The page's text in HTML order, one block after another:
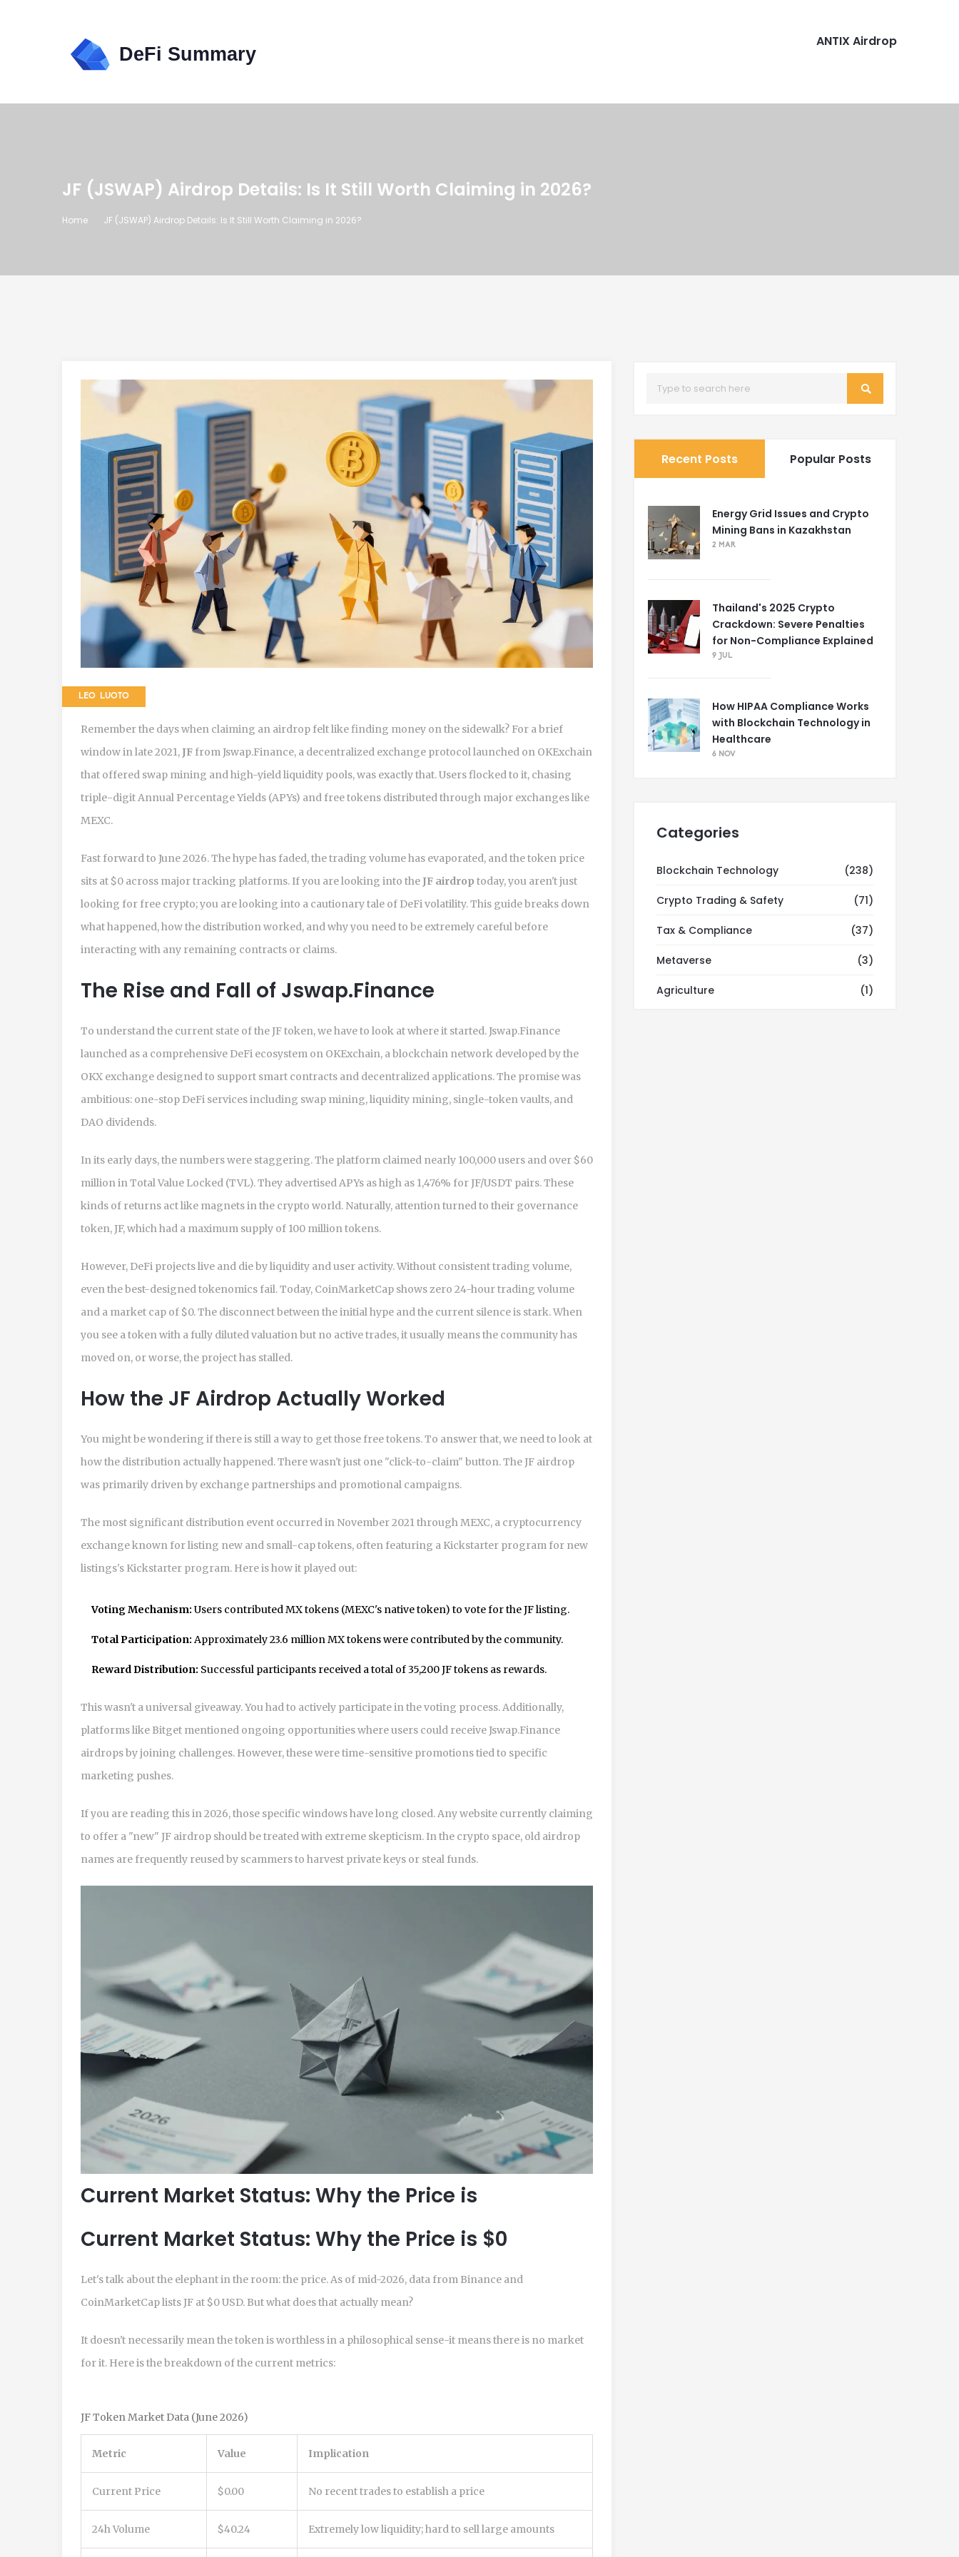
ANTIX Airdrop
JF (JSWAP) Airdrop Details: Is It Still Worth Claiming in 2026?
Home JF (JSWAP) Airdrop Details: Is It Still Worth Claiming in 2026?
LEO LUOTO
Remember the days when claiming an airdrop felt like finding money on the sidewalk? For a brief
window in late 2021, JF fromJswap.Finance, a decentralized exchange protocol launched on OKExchain
that offered swap mining and high-yield liquidity pools, was exactly that. Users flocked to it, chasing
triple-digit Annual Percentage Yields (APYs) and free tokens distributed through major exchanges like
MEXC.
Fast forward to June 2026. The hype has faded, the trading volume has evaporated, and the token price
sits at $0 across major tracking platforms. If you are looking into the JF airdrop today, you aren't just
looking for free crypto; you are looking into a cautionary tale of DeFi volatility. This guide breaks down
what happened, how the distribution worked, and why you need to be extremely careful before
interacting with any remaining contracts or claims.
The Rise and Fall of Jswap.Finance
To understand the current state of the JF token, we have to look at where it started. Jswap.Finance
launched as a comprehensive DeFi ecosystem on OKExchain, a blockchain network developed by the
OKX exchange designed to support smart contracts and decentralized applications. The promise was
ambitious: one-stop DeFi services including swap mining, liquidity mining, single-token vaults, and
DAO dividends.
In its early days, the numbers were staggering. The platform claimed nearly 100,000 users and over $60
million in Total Value Locked (TVL). They advertised APYs as high as 1,476% for JF/USDT pairs. These
kinds of returns act like magnets in the crypto world. Naturally, attention turned to their governance
token, JF, which had a maximum supply of 100 million tokens.
However, DeFi projects live and die by liquidity and user activity. Without consistent trading volume,
even the best-designed tokenomics fail. Today, CoinMarketCap shows zero 24-hour trading volume
and a market cap of $0. The disconnect between the initial hype and the current silence is stark. When
you see a token with a fully diluted valuation but no active trades, it usually means the community has
moved on, or worse, the project has stalled.
How the JF Airdrop Actually Worked
You might be wondering if there is still a way to get those free tokens. To answer that, we need to look at
how the distribution actually happened. There wasn't just one "click-to-claim" button. The JF airdrop
was primarily driven by exchange partnerships and promotional campaigns.
The most significant distribution event occurred in November 2021 throughMEXC, a cryptocurrency
exchange known for listing new and small-cap tokens, often featuring a Kickstarter program for new
listings's Kickstarter program. Here is how it played out:
Voting Mechanism: Users contributed MX tokens (MEXC's native token) to vote for the JF listing.
Total Participation: Approximately 23.6 million MX tokens were contributed by the community.
Reward Distribution: Successful participants received a total of 35,200 JF tokens as rewards.
This wasn't a universal giveaway. You had to actively participate in the voting process. Additionally,
platforms like Bitget mentioned ongoing opportunities where users could receive Jswap.Finance
airdrops by joining challenges. However, these were time-sensitive promotions tied to specific
marketing pushes.
If you are reading this in 2026, those specific windows have long closed. Any website currently claiming
to offer a "new" JF airdrop should be treated with extreme skepticism. In the crypto space, old airdrop
names are frequently reused by scammers to harvest private keys or steal funds.
Current Market Status: Why the Price is
Current Market Status: Why the Price is $0
Let's talk about the elephant in the room: the price. As of mid-2026, data from Binance and
CoinMarketCap lists JF at $0 USD. But what does that actually mean?
It doesn't necessarily mean the token is worthless in a philosophical sense-it means there is no market
for it. Here is the breakdown of the current metrics:
JF Token Market Data (June 2026)
Metric Value Implication
Current Price $0.00 No recent trades to establish a price
24h Volume $40.24 Extremely low liquidity; hard to sell large amounts
Recent Posts Popular Posts
Energy Grid Issues and Crypto
Mining Bans in Kazakhstan
2 MAR
Thailand's 2025 Crypto
Crackdown: Severe Penalties
for Non-Compliance Explained
9 JUL
How HIPAA Compliance Works
with Blockchain Technology in
Healthcare
6 NOV
Categories
Blockchain Technology (238)
Crypto Trading & Safety (71)
Tax & Compliance (37)
Metaverse (3)
Agriculture (1)